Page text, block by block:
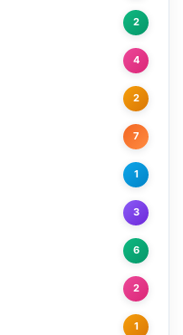
2
4
2
7
1
3
6
2
1